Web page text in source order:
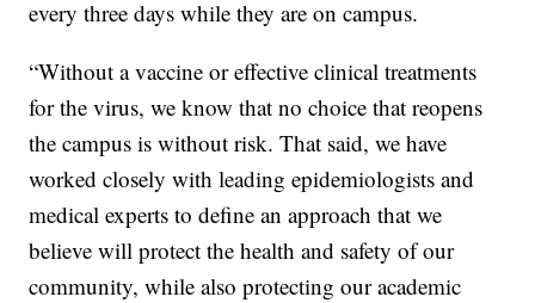
every three days while they are on campus.
“Without a vaccine or effective clinical treatments
for the virus, we know that no choice that reopens
the campus is without risk. That said, we have
worked closely with leading epidemiologists and
medical experts to define an approach that we
believe will protect the health and safety of our
community, while also protecting our academic